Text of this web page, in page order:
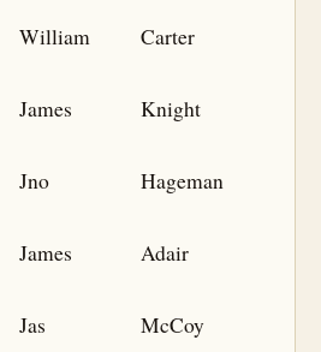
William
Carter
James
Knight
Jno
Hageman
James
Adair
Jas
McCoy